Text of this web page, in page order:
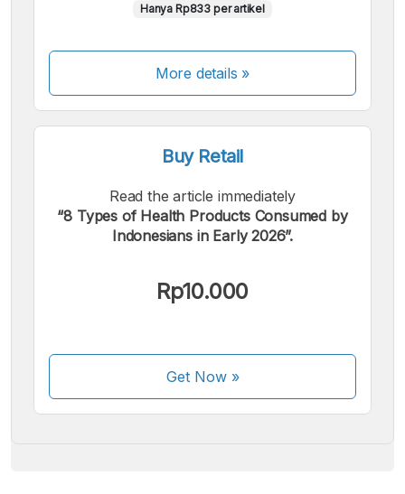
Hanya Rp833 per artikel
More details »
Buy Retail
Read the article immediately
“8 Types of Health Products Consumed by
Indonesians in Early 2026”.
Rp10.000
Get Now»
We accept the following payments:
Some payment methods are still in the process of being